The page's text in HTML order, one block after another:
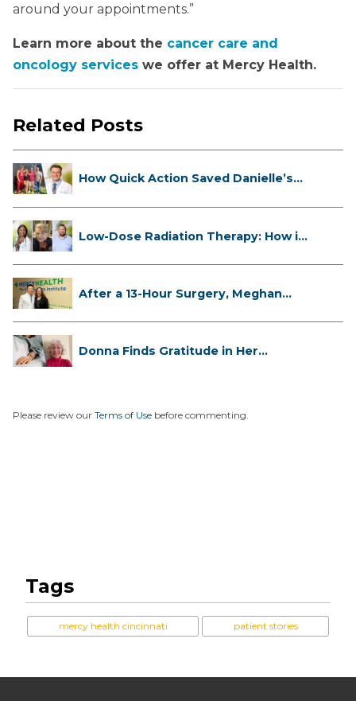
around your appointments.”
Learn more about the cancer care and
oncology services we offer at Mercy Health.
Related Posts
How Quick Action Saved Danielle’s
Low-Dose Radiation Therapy: How it
After a 13-Hour Surgery, Meghan
Donna Finds Gratitude in Her
Please review our Terms of Use before commenting.
Tags
mercy health cincinnati patient stories